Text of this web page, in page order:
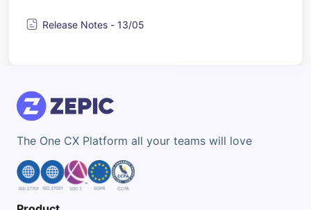
Release Notes - 13/05
The One CX Platform all your teams will love